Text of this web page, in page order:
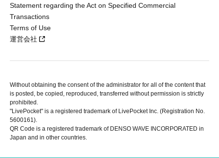
Statement regarding the Act on Specified Commercial
Transactions
Terms of Use
運営会社
Without obtaining the consent of the administrator for all of the content that
is posted, be copied, reproduced, transferred without permission is strictly
prohibited.
"LivePocket" is a registered trademark of LivePocket Inc. (Registration No.
5600161).
QR Code is a registered trademark of DENSO WAVE INCORPORATED in
Japan and in other countries.